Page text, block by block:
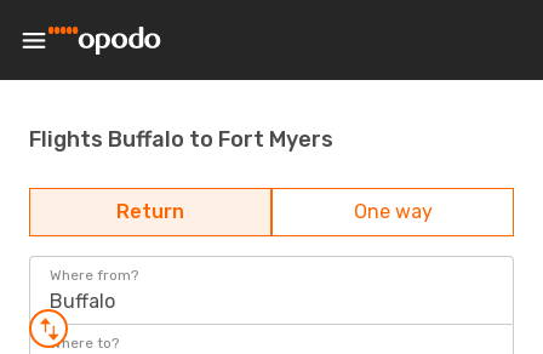
Flights Buffalo to Fort Myers
Return One way
Where from?
Buffalo
Where to?